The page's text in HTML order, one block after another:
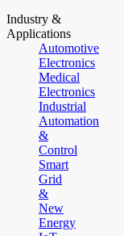
Industry &
Applications
Automotive
Electronics
Medical
Electronics
Industrial
Automation
&
Control
Smart
Grid
&
New
Energy